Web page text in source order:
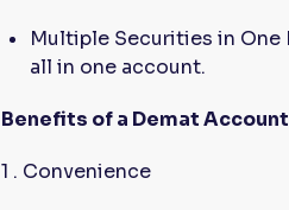
Multiple Securities in One
all in one account.
Benefits of a Demat Account
1 . Convenience